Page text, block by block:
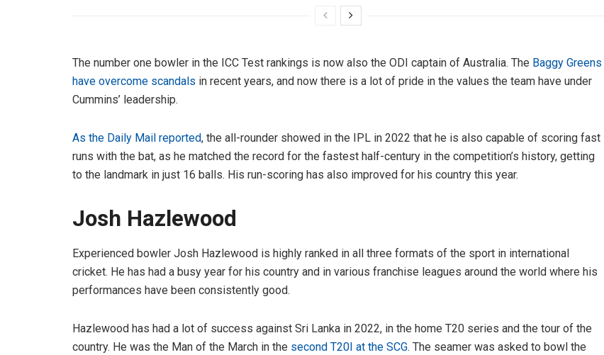
The number one bowler in the ICC Test rankings is now also the ODI captain of Australia. The Baggy Greens
have overcome scandals in recent years, and now there is a lot of pride in the values the team have under
Cummins’ leadership.
As the Daily Mail reported, the all-rounder showed in the IPL in 2022 that he is also capable of scoring fast
runs with the bat, as he matched the record for the fastest half-century in the competition’s history, getting
to the landmark in just 16 balls. His run-scoring has also improved for his country this year.
Josh Hazlewood
Experienced bowler Josh Hazlewood is highly ranked in all three formats of the sport in international
cricket. He has had a busy year for his country and in various franchise leagues around the world where his
performances have been consistently good.
Hazlewood has had a lot of success against Sri Lanka in 2022, in the home T20 series and the tour of the
country. He was the Man of the March in the second T20I at the SCG. The seamer was asked to bowl the